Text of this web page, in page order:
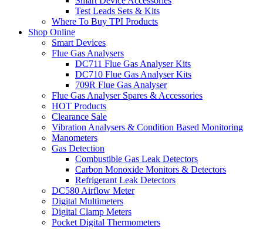
Test Leads Sets & Kits
Where To Buy TPI Products
Shop Online
Smart Devices
Flue Gas Analysers
DC711 Flue Gas Analyser Kits
DC710 Flue Gas Analyser Kits
709R Flue Gas Analyser
Flue Gas Analyser Spares & Accessories
HOT Products
Clearance Sale
Vibration Analysers & Condition Based Monitoring
Manometers
Gas Detection
Combustible Gas Leak Detectors
Carbon Monoxide Monitors & Detectors
Refrigerant Leak Detectors
DC580 Airflow Meter
Digital Multimeters
Digital Clamp Meters
Pocket Digital Thermometers